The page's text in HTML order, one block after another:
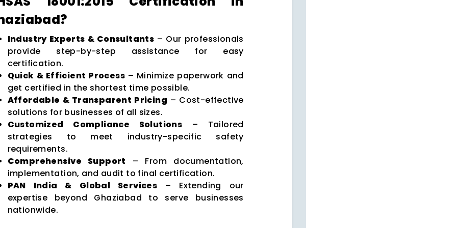
Industry Experts & Consultants – Our professionals
provide step-by-step assistance for easy
certification.
Quick & Efficient Process – Minimize paperwork and
get certified in the shortest time possible.
Affordable & Transparent Pricing – Cost-effective
solutions for businesses of all sizes.
Customized Compliance Solutions – Tailored
strategies to meet industry-specific safety
requirements.
Comprehensive Support – From documentation,
implementation, and audit to final certification.
PAN India & Global Services – Extending our
expertise beyond Ghaziabad to serve businesses
nationwide.